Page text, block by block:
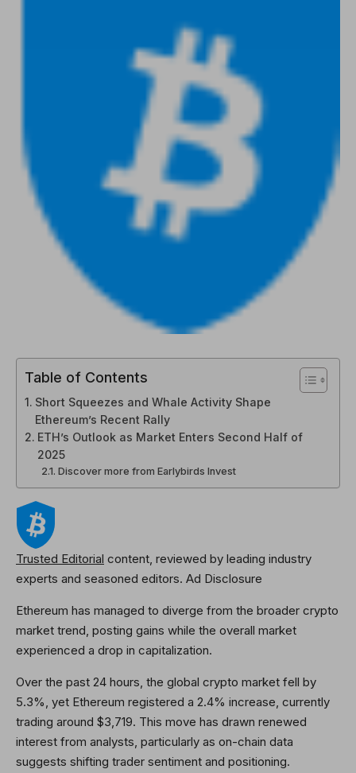
Table of Contents
Short Squeezes and Whale Activity Shape
Ethereum’s Recent Rally
ETH’s Outlook as Market Enters Second Half of
2025
Discover more from Earlybirds Invest
Trusted Editorial content, reviewed by leading industry
experts and seasoned editors. Ad Disclosure
Ethereum has managed to diverge from the broader crypto
market trend, posting gains while the overall market
experienced a drop in capitalization.
Over the past 24 hours, the global crypto market fell by
5.3%, yet Ethereum registered a 2.4% increase, currently
trading around $3,719. This move has drawn renewed
interest from analysts, particularly as on-chain data
suggests shifting trader sentiment and positioning.